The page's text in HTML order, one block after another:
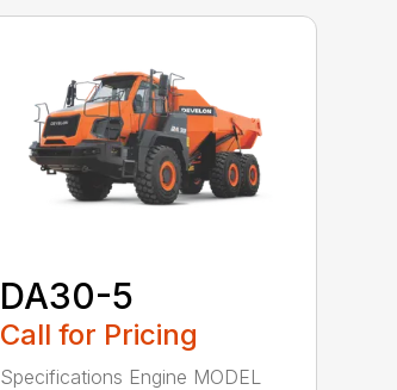
DA30-5
Call for Pricing
Specifications Engine MODEL